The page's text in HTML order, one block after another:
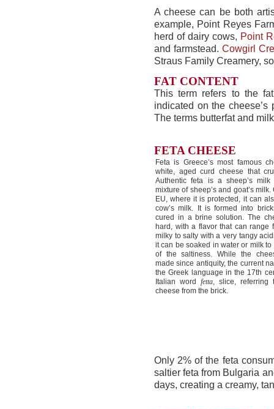
A cheese can be both
example, Point Reyes
herd of dairy cows, Point
and farmstead. Cowgirl
Straus Family Creamery,
FAT CONTENT
This term refers to the
indicated on the
The terms butterfat and
FETA CHEESE
Feta is Greece’s most famous
white, aged curd cheese that
Authentic feta is a sheep’s
mixture of sheep’s and goat’s
EU, where it is protected, it can
cow’s milk. It is formed into
cured in a brine solution. The
hard, with a flavor that can range
milky to salty with a very tangy
it can be soaked in water or milk to
of the saltiness. While the
made since antiquity, the current
the Greek language in the 17th
Italian word fetta, slice, referring
cheese from the brick.
Only 2% of the feta
saltier feta from Bulgaria
days, creating a creamy,